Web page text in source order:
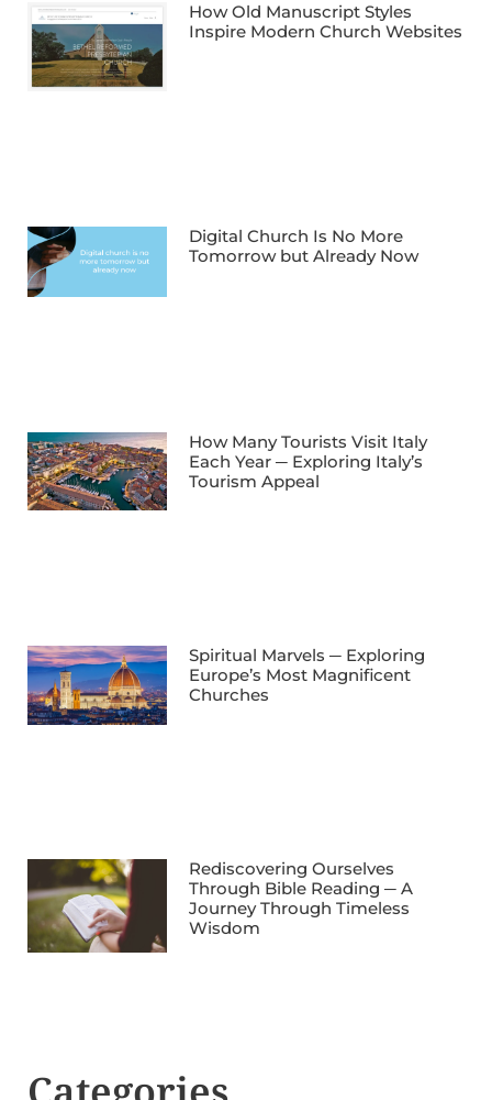
How Old Manuscript Styles
Inspire Modern Church Websites
Digital Church Is No More
Tomorrow but Already Now
How Many Tourists Visit Italy
Each Year ─ Exploring Italy’s
Tourism Appeal
Spiritual Marvels ─ Exploring
Europe’s Most Magnificent
Churches
Rediscovering Ourselves
Through Bible Reading ─ A
Journey Through Timeless
Wisdom